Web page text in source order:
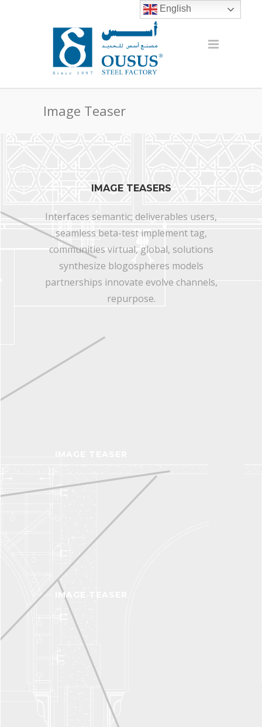
Image Teaser
IMAGE TEASERS
Interfaces semantic; deliverables users,
seamless beta-test implement tag,
communities virtual, global, solutions
synthesize blogospheres models
partnerships innovate evolve channels,
repurpose.
IMAGE TEASER
English